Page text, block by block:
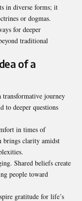
in diverse forms; it
or dogmas.
for deeper
traditional
of a
transformative journey
to deeper questions
in times of
brings clarity amidst
Shared beliefs create
people toward
gratitude for life’s